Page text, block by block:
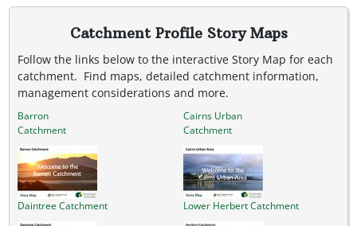
Catchment Profile Story Maps
Follow the links below to the interactive Story Map for each
catchment. Find maps, detailed catchment information,
management considerations and more.
Barron
Catchment
Cairns Urban
Catchment
Daintree Catchment Lower Herbert Catchment